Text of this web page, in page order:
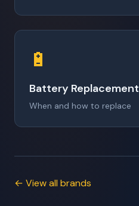
🔋
Battery Replacement
When and how to replace
← View all brands